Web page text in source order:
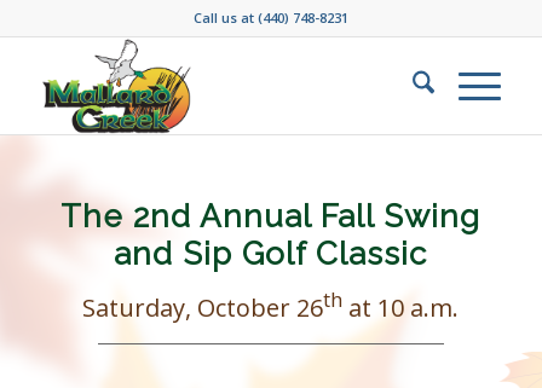
Call us at (440) 748-8231
The 2nd Annual Fall Swing
and Sip Golf Classic
Saturday, October 26th at 10 a.m.